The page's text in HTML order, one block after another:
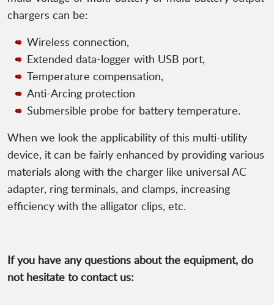
chargers can be:
Wireless connection,
Extended data-logger with USB port,
Temperature compensation,
Anti-Arcing protection
Submersible probe for battery temperature.
When we look the applicability of this multi-utility
device, it can be fairly enhanced by providing various
materials along with the charger like universal AC
adapter, ring terminals, and clamps, increasing
efficiency with the alligator clips, etc.
If you have any questions about the equipment, do
not hesitate to contact us: